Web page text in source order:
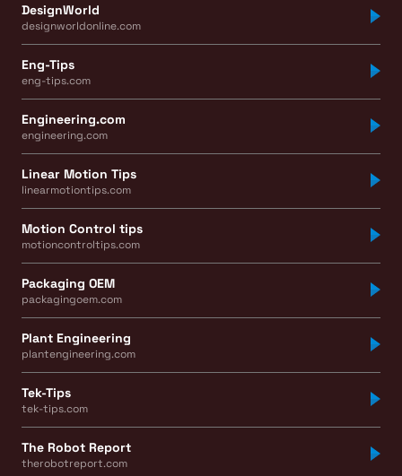
DesignWorld
designworldonline.com
Eng-Tips
eng-tips.com
Engineering.com
engineering.com
Linear Motion Tips
linearmotiontips.com
Motion Control tips
motioncontroltips.com
Packaging OEM
packagingoem.com
Plant Engineering
plantengineering.com
Tek-Tips
tek-tips.com
The Robot Report
therobotreport.com